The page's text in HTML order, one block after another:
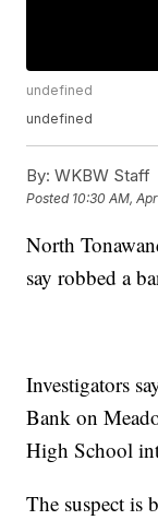
undefined
undefined
By: WKBW Staff
Posted 10:30 AM,
North
say robbed a
Investigators
Bank on
High School
The suspect is